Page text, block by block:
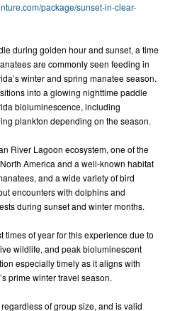
package/sunset-in-clear-
during golden hour and sunset, a time
are commonly seen feeding in
winter and spring manatee season.
into a glowing nighttime paddle
bioluminescence, including
plankton depending on the season.
River Lagoon ecosystem, one of the
America and a well-known habitat
and a wide variety of bird
encounters with dolphins and
during sunset and winter months.
times of year for this experience due to
wildlife, and peak bioluminescent
especially timely as it aligns with
prime winter travel season.
of group size, and is valid